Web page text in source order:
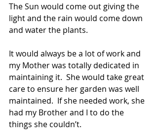
The Sun would come out giving the
light and the rain would come down
and water the plants.
It would always be a lot of work and
my Mother was totally dedicated in
maintaining it.  She would take great
care to ensure her garden was well
maintained.  If she needed work, she
had my Brother and I to do the
things she couldn’t.